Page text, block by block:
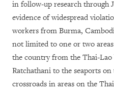
in follow-up research through
evidence of widespread
workers from Burma,
not limited to one or two
the country from the Thai-
Ratchathani to the seaports
crossroads in areas on the